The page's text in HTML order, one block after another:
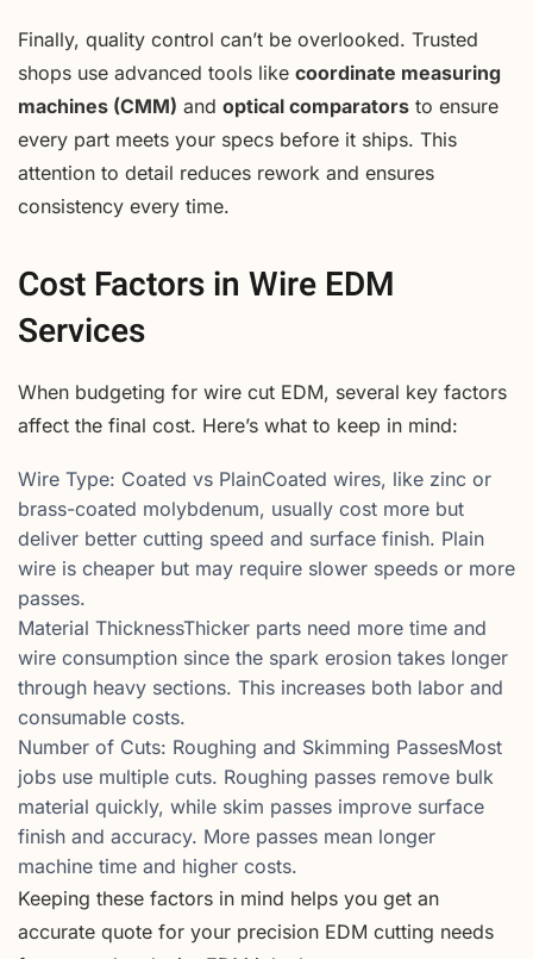
Finally, quality control can’t be overlooked. Trusted
shops use advanced tools like coordinate measuring
machines (CMM) and optical comparators to ensure
every part meets your specs before it ships. This
attention to detail reduces rework and ensures
consistency every time.
Cost Factors in Wire EDM
Services
When budgeting for wire cut EDM, several key factors
affect the final cost. Here’s what to keep in mind:
Wire Type: Coated vs PlainCoated wires, like zinc or
brass-coated molybdenum, usually cost more but
deliver better cutting speed and surface finish. Plain
wire is cheaper but may require slower speeds or more
passes.
Material ThicknessThicker parts need more time and
wire consumption since the spark erosion takes longer
through heavy sections. This increases both labor and
consumable costs.
Number of Cuts: Roughing and Skimming PassesMost
jobs use multiple cuts. Roughing passes remove bulk
material quickly, while skim passes improve surface
finish and accuracy. More passes mean longer
machine time and higher costs.
Keeping these factors in mind helps you get an
accurate quote for your precision EDM cutting needs